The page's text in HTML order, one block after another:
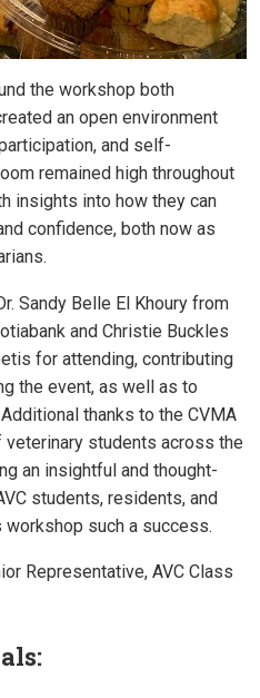
the workshop both
an open environment
and self-
remained high throughout
insights into how they can
confidence, both now as
Sandy Belle El Khoury from
and Christie Buckles
for attending, contributing
the event, as well as to
thanks to the CVMA
students across the
an insightful and thought-
students, residents, and
such a success.
Representative, AVC Class